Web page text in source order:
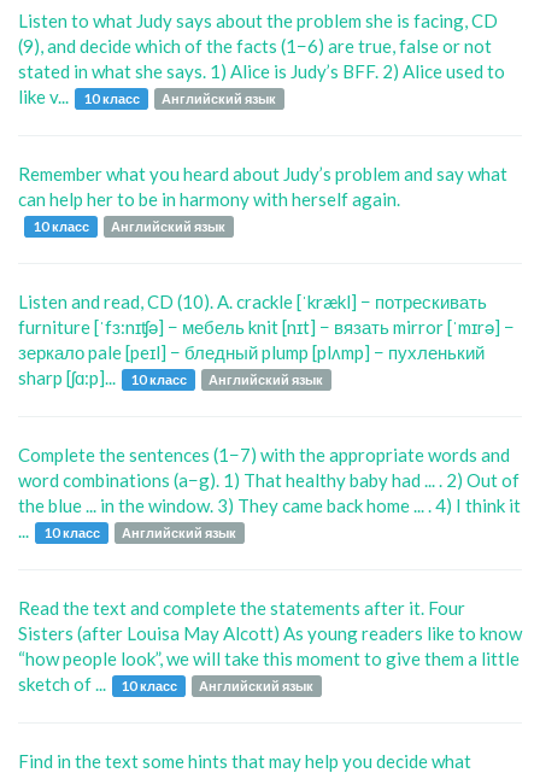
Listen to what Judy says about the problem she is facing, CD
(9), and decide which of the facts (1−6) are true, false or not
stated in what she says. 1) Alice is Judy’s BFF. 2) Alice used to
like v...
10 класс Английский язык
Remember what you heard about Judy’s problem and say what
can help her to be in harmony with herself again.
10 класс Английский язык
Listen and read, CD (10). A. crackle [ˈkrækl] − потрескивать
furniture [ˈfɜ:nɪʧə] − мебель knit [nɪt] − вязать mirror [ˈmɪrə] −
зеркало pale [peɪl] − бледный plump [plʌmp] − пухленький
sharp [ʃɑ:p]...
10 класс Английский язык
Complete the sentences (1−7) with the appropriate words and
word combinations (a−g). 1) That healthy baby had ... . 2) Out of
the blue ... in the window. 3) They came back home ... . 4) I think it
...
10 класс Английский язык
Read the text and complete the statements after it. Four
Sisters (after Louisa May Alcott) As young readers like to know
“how people look”, we will take this moment to give them a little
sketch of ...
10 класс Английский язык
Find in the text some hints that may help you decide what